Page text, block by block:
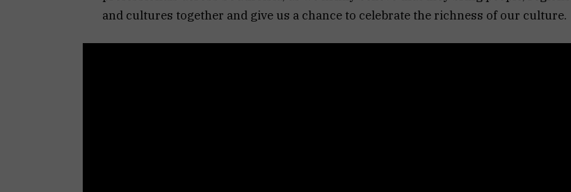
and cultures together and give us a chance to celebrate the richness of our culture.